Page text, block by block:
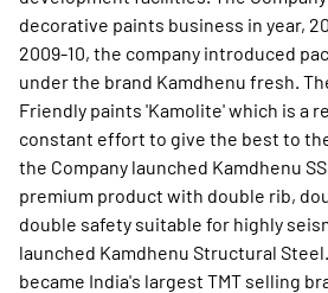
decorative paints business in year,
2009-10, the company introduced
under the brand Kamdhenu fresh.
Friendly paints 'Kamolite' which is a
constant effort to give the best to
the Company launched Kamdhenu SS
premium product with double rib,
double safety suitable for highly
launched Kamdhenu Structural
became India's largest TMT selling